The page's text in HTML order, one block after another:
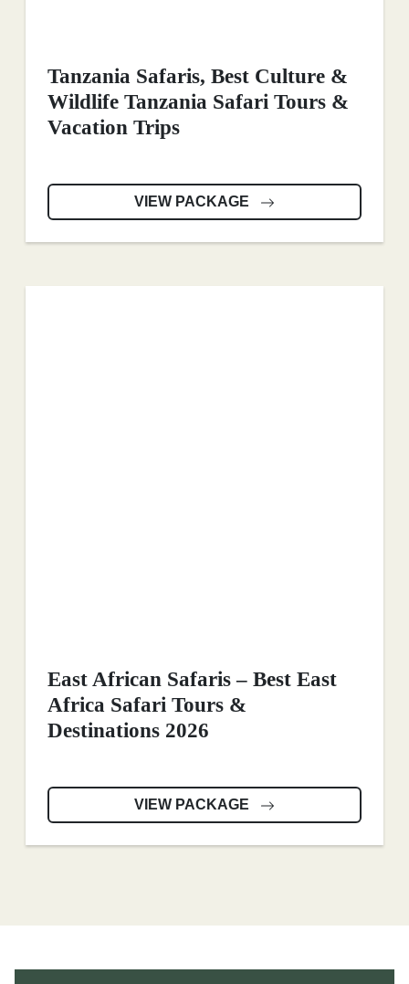
Tanzania Safaris, Best Culture &
Wildlife Tanzania Safari Tours &
Vacation Trips
VIEW PACKAGE
East African Safaris – Best East
Africa Safari Tours &
Destinations 2026
VIEW PACKAGE